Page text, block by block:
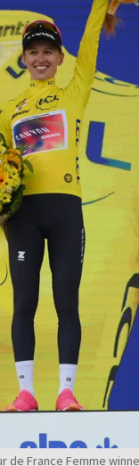
France Femme